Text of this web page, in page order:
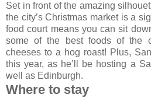
Set in front of the amazing
the city’s Christmas market is a
food court means you can sit
some of the best foods of the
cheeses to a hog roast! Plus,
this year, as he’ll be hosting a
well as Edinburgh.
Where to stay